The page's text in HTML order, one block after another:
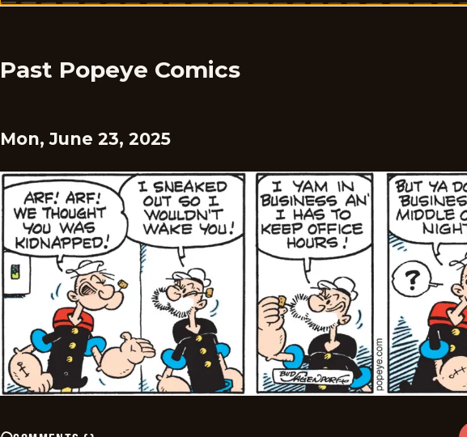
Past Popeye Comics
Mon, June 23, 2025